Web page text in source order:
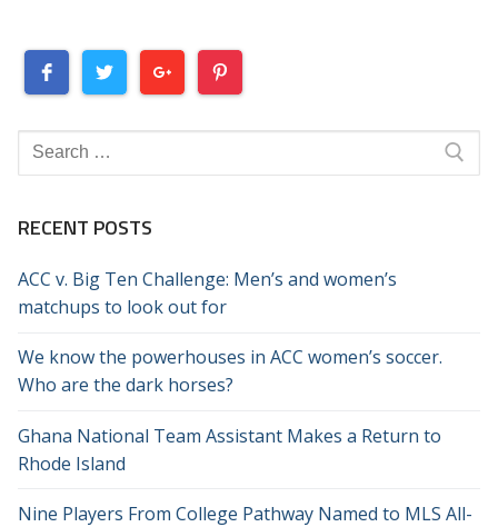
Search
for:
RECENT POSTS
ACC v. Big Ten Challenge: Men’s and women’s
matchups to look out for
We know the powerhouses in ACC women’s soccer.
Who are the dark horses?
Ghana National Team Assistant Makes a Return to
Rhode Island
Nine Players From College Pathway Named to MLS All-